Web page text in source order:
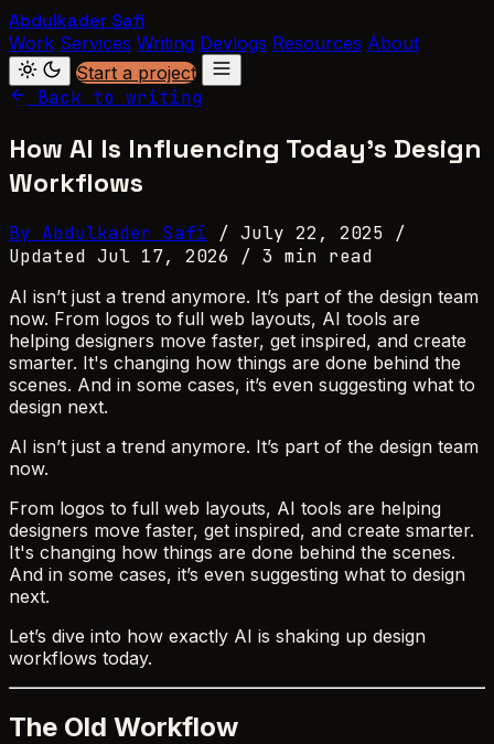
Abdulkader Safi
Work Services Writing Devlogs Resources About
Start a project
Back to writing
How AI Is Influencing Today’s Design
Workflows
By Abdulkader Safi / July 22, 2025
/
Updated Jul 17, 2026
/ 3 min read
AI isn’t just a trend anymore. It’s part of the design team
now. From logos to full web layouts, AI tools are
helping designers move faster, get inspired, and create
smarter. It's changing how things are done behind the
scenes. And in some cases, it’s even suggesting what to
design next.
AI isn’t just a trend anymore. It’s part of the design team
now.
From logos to full web layouts, AI tools are helping
designers move faster, get inspired, and create smarter.
It's changing how things are done behind the scenes.
And in some cases, it’s even suggesting what to design
next.
Let’s dive into how exactly AI is shaking up design
workflows today.
The Old Workflow